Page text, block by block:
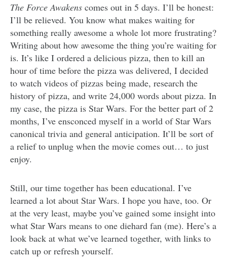
The Force Awakens comes out in 5 days. I’ll be honest:
I’ll be relieved. You know what makes waiting for
something really awesome a whole lot more frustrating?
Writing about how awesome the thing you’re waiting for
is. It’s like I ordered a delicious pizza, then to kill an
hour of time before the pizza was delivered, I decided
to watch videos of pizzas being made, research the
history of pizza, and write 24,000 words about pizza. In
my case, the pizza is Star Wars. For the better part of 2
months, I’ve ensconced myself in a world of Star Wars
canonical trivia and general anticipation. It’ll be sort of
a relief to unplug when the movie comes out… to just
enjoy.
Still, our time together has been educational. I’ve
learned a lot about Star Wars. I hope you have, too. Or
at the very least, maybe you’ve gained some insight into
what Star Wars means to one diehard fan (me). Here’s a
look back at what we’ve learned together, with links to
catch up or refresh yourself.